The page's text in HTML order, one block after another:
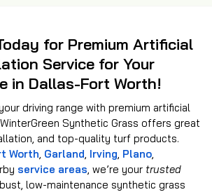
for Premium Artificial
Service for Your
in Dallas-Fort Worth!
driving range with premium artificial
Synthetic Grass offers great
and top-quality turf products.
Worth, Garland, Irving, Plano,
service areas, we’re your trusted
low-maintenance synthetic grass